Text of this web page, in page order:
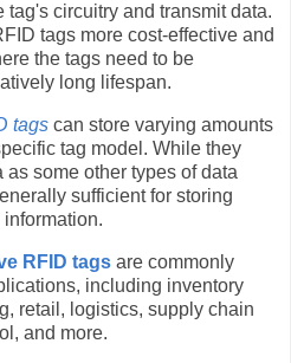
circuitry and transmit data.
tags more cost-effective and
the tags need to be
long lifespan.
tags can store varying amounts
tag model. While they
some other types of data
sufficient for storing
RFID tags are commonly
including inventory
retail, logistics, supply chain
and more.